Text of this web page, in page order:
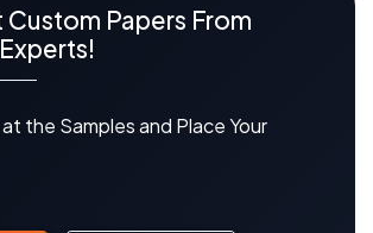
Papers From
the Samples and Place Your